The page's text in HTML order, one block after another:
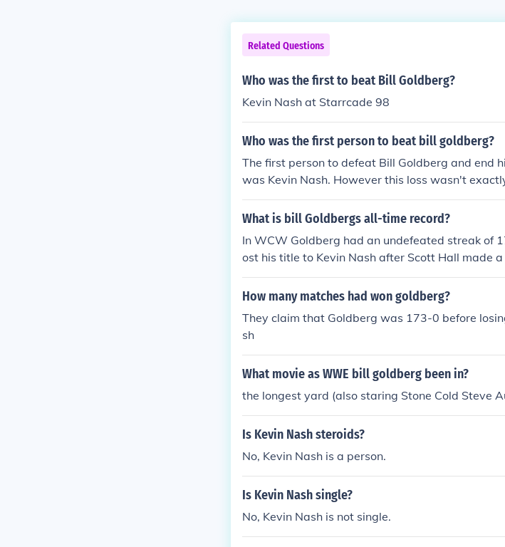
Related Questions
Who was the first to beat Bill Goldberg?
Kevin Nash at Starrcade 98
Who was the first person to beat bill goldberg?
The first person to defeat Bill Goldberg and end
was Kevin Nash. However this loss wasn't
vened with the fight and used a taser gun on
What is bill Goldbergs all-time record?
In WCW Goldberg had an undefeated streak of
ost his title to Kevin Nash after Scott Hall made
ttle prod.
How many matches had won goldberg?
They claim that Goldberg was 173-0 before
sh
What movie as WWE bill goldberg been in?
the longest yard (also staring Stone Cold Steve
Is Kevin Nash steroids?
No, Kevin Nash is a person.
Is Kevin Nash single?
No, Kevin Nash is not single.